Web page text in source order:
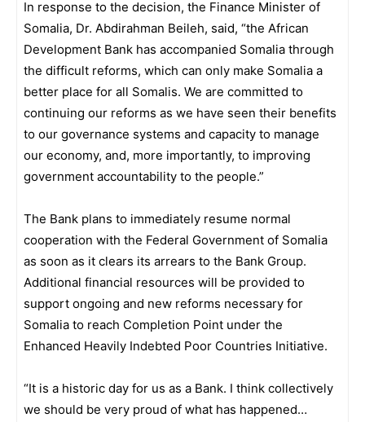
In response to the decision, the Finance Minister of
Somalia, Dr. Abdirahman Beileh, said, “the African
Development Bank has accompanied Somalia through
the difficult reforms, which can only make Somalia a
better place for all Somalis. We are committed to
continuing our reforms as we have seen their benefits
to our governance systems and capacity to manage
our economy, and, more importantly, to improving
government accountability to the people.”
The Bank plans to immediately resume normal
cooperation with the Federal Government of Somalia
as soon as it clears its arrears to the Bank Group.
Additional financial resources will be provided to
support ongoing and new reforms necessary for
Somalia to reach Completion Point under the
Enhanced Heavily Indebted Poor Countries Initiative.
“It is a historic day for us as a Bank. I think collectively
we should be very proud of what has happened…